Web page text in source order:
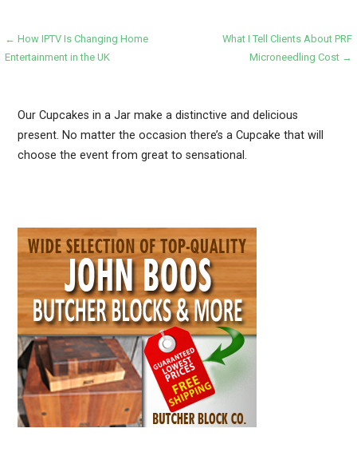
Post
← How IPTV Is Changing Home
Entertainment in the UK
What I Tell Clients About PRF
Microneedling Cost →
Our Cupcakes in a Jar make a distinctive and delicious
present. No matter the occasion there’s a Cupcake that will
choose the event from great to sensational.